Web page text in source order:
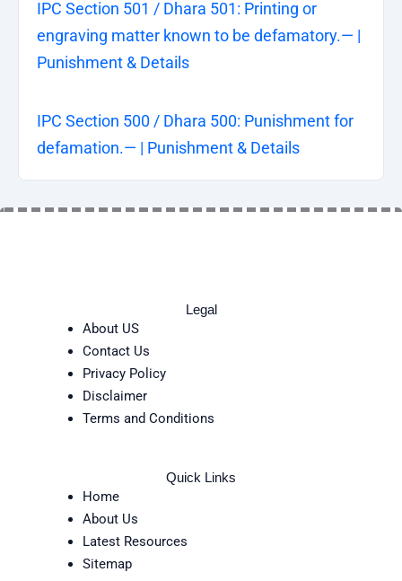
IPC Section 501 / Dhara 501: Printing or
engraving matter known to be defamatory.— |
Punishment & Details
IPC Section 500 / Dhara 500: Punishment for
defamation.— | Punishment & Details
Legal
About US
Contact Us
Privacy Policy
Disclaimer
Terms and Conditions
Quick Links
Home
About Us
Latest Resources
Sitemap